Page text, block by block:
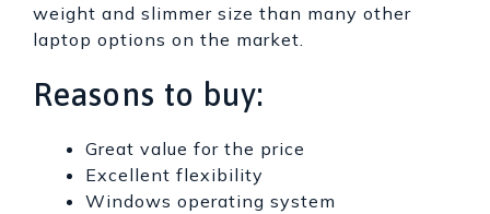
weight and slimmer size than many other
laptop options on the market.
Reasons to buy:
Great value for the price
Excellent flexibility
Windows operating system